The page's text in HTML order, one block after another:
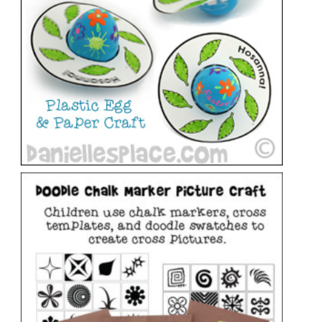
Chalk Marker Doodle Cross Pictures
VIEW